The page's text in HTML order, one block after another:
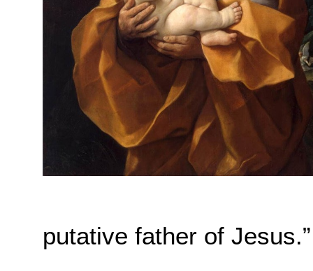
putative father of Jesus.”